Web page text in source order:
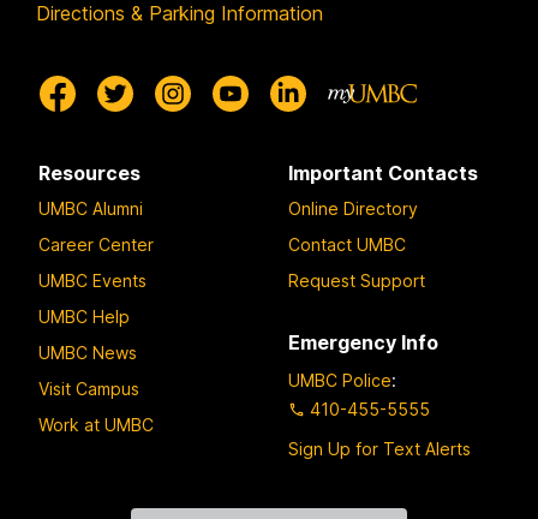
Directions & Parking Information
Resources
UMBC Alumni
Career Center
UMBC Events
UMBC Help
UMBC News
Visit Campus
Work at UMBC
Important Contacts
Online Directory
Contact UMBC
Request Support
Emergency Info
UMBC Police:
410-455-5555
Sign Up for Text Alerts